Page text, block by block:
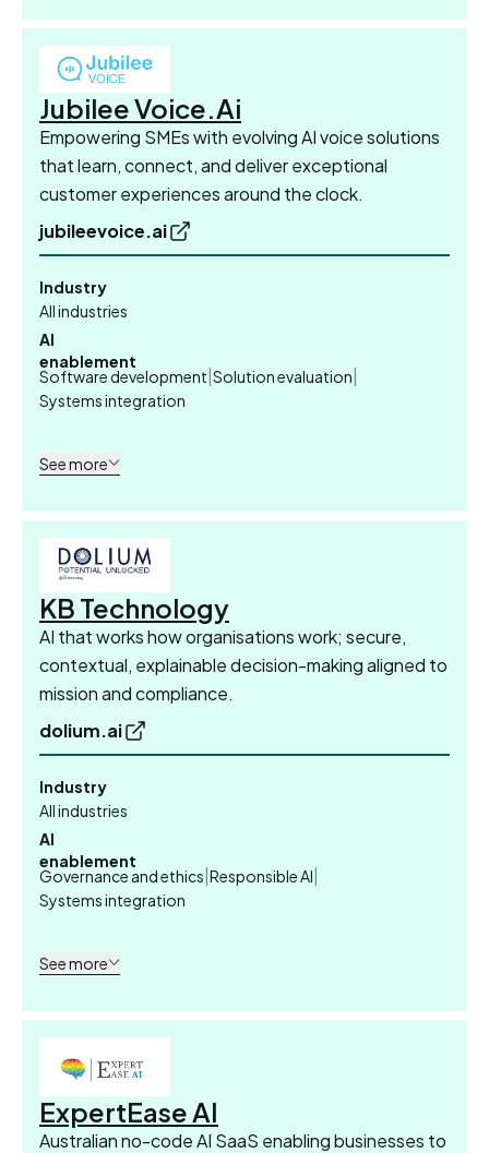
Jubilee Voice.Ai
Empowering SMEs with evolving AI voice solutions
that learn, connect, and deliver exceptional
customer experiences around the clock.
jubileevoice.ai
Industry
All industries
AI
enablement
Software development|Solution evaluation|
Systems integration
See more
KB Technology
AI that works how organisations work; secure,
contextual, explainable decision-making aligned to
mission and compliance.
dolium.ai
Industry
All industries
AI
enablement
Governance and ethics Responsible AI
Systems integration
See more
ExpertEase AI
Australian no-code AI SaaS enabling businesses to